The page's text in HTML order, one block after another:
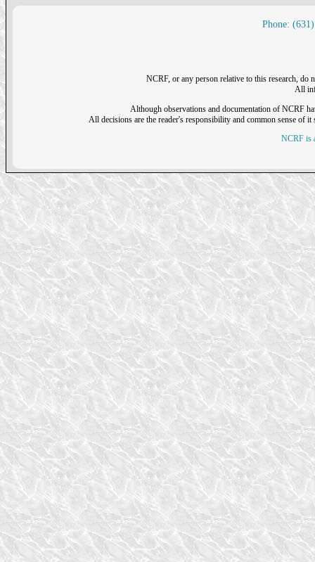
Phone:
NCRF, or any person relative to this research, do
All
Although observations and documentation of NCRF
All decisions are the reader's responsibility and common sense of
NCRF is